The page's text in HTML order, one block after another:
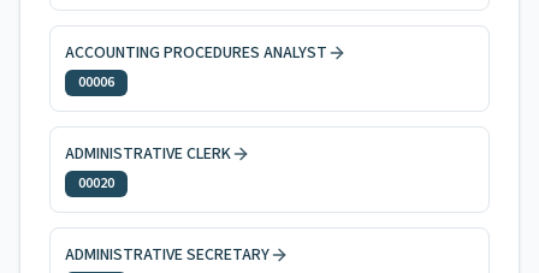
ACCOUNTING PROCEDURES ANALYST
00006
ADMINISTRATIVE CLERK
00020
ADMINISTRATIVE SECRETARY